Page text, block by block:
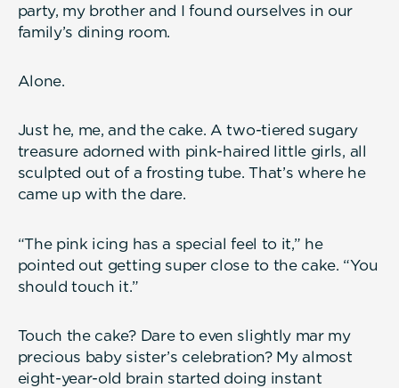
party, my brother and I found ourselves in our
family’s dining room.
Alone.
Just he, me, and the cake. A two-tiered sugary
treasure adorned with pink-haired little girls, all
sculpted out of a frosting tube. That’s where he
came up with the dare.
“The pink icing has a special feel to it,” he
pointed out getting super close to the cake. “You
should touch it.”
Touch the cake? Dare to even slightly mar my
precious baby sister’s celebration? My almost
eight-year-old brain started doing instant